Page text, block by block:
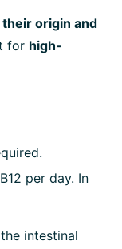
origin and
for high-
per day. In
intestinal